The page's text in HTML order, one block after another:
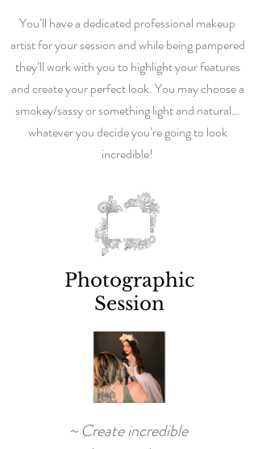
You’ll have a dedicated professional makeup
artist for your session and while being pampered
they’ll work with you to highlight your features
and create your perfect look. You may choose a
smokey/sassy or something light and natural…
whatever you decide you’re going to look
incredible!
Photographic
Session
~ Create incredible